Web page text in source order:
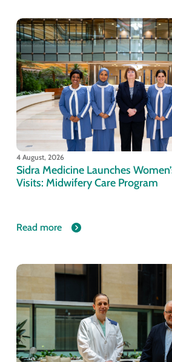
4 August, 2026
Sidra Medicine Launches
Visits: Midwifery Care Program
Read more